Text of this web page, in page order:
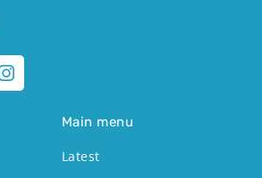
Main menu
Latest